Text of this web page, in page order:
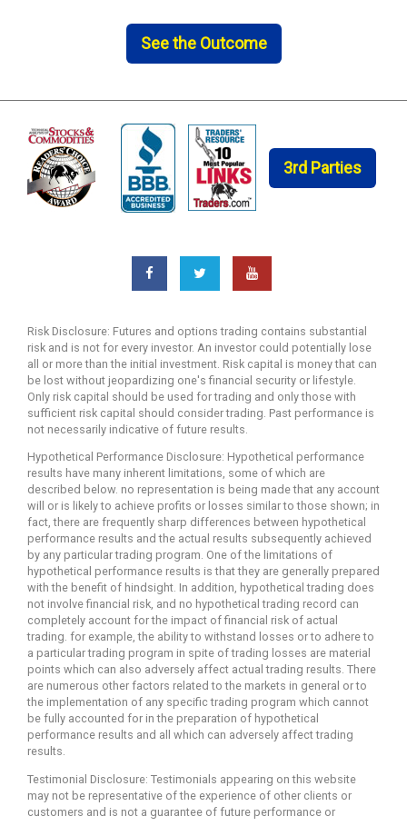
See the Outcome
3rd Parties
Risk Disclosure: Futures and options trading contains substantial
risk and is not for every investor. An investor could potentially lose
all or more than the initial investment. Risk capital is money that can
be lost without jeopardizing one's financial security or lifestyle.
Only risk capital should be used for trading and only those with
sufficient risk capital should consider trading. Past performance is
not necessarily indicative of future results.
Hypothetical Performance Disclosure: Hypothetical performance
results have many inherent limitations, some of which are
described below. no representation is being made that any account
will or is likely to achieve profits or losses similar to those shown; in
fact, there are frequently sharp differences between hypothetical
performance results and the actual results subsequently achieved
by any particular trading program. One of the limitations of
hypothetical performance results is that they are generally prepared
with the benefit of hindsight. In addition, hypothetical trading does
not involve financial risk, and no hypothetical trading record can
completely account for the impact of financial risk of actual
trading. for example, the ability to withstand losses or to adhere to
a particular trading program in spite of trading losses are material
points which can also adversely affect actual trading results. There
are numerous other factors related to the markets in general or to
the implementation of any specific trading program which cannot
be fully accounted for in the preparation of hypothetical
performance results and all which can adversely affect trading
results.
Testimonial Disclosure: Testimonials appearing on this website
may not be representative of the experience of other clients or
customers and is not a guarantee of future performance or